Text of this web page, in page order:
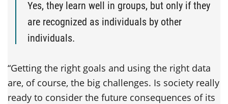
Yes, they learn well in groups, but only if they
are recognized as individuals by other
individuals.
“Getting the right goals and using the right data
are, of course, the big challenges. Is society really
ready to consider the future consequences of its